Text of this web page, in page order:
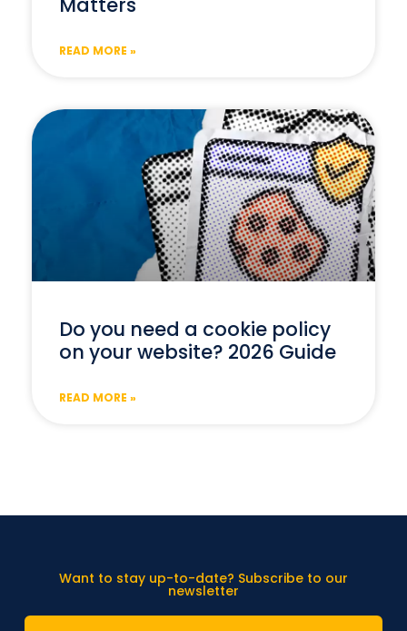
READ MORE »
Do you need a cookie policy
on your website? 2026 Guide
READ MORE »
Want to stay up-to-date? Subscribe to our
newsletter